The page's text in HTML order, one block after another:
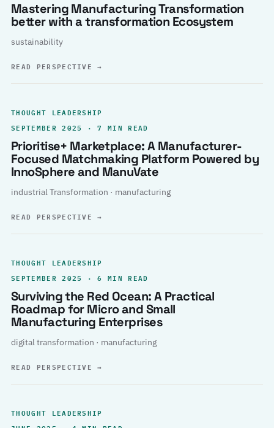
Mastering Manufacturing Transformation
better with a transformation Ecosystem
sustainability
READ PERSPECTIVE→
THOUGHT LEADERSHIP
SEPTEMBER 2025 · 7 MIN READ
Prioritise+ Marketplace: A Manufacturer-
Focused Matchmaking Platform Powered by
InnoSphere and ManuVate
industrial Transformation · manufacturing
READ PERSPECTIVE→
THOUGHT LEADERSHIP
SEPTEMBER 2025 · 6 MIN READ
Surviving the Red Ocean: A Practical
Roadmap for Micro and Small
Manufacturing Enterprises
digital transformation · manufacturing
READ PERSPECTIVE→
THOUGHT LEADERSHIP